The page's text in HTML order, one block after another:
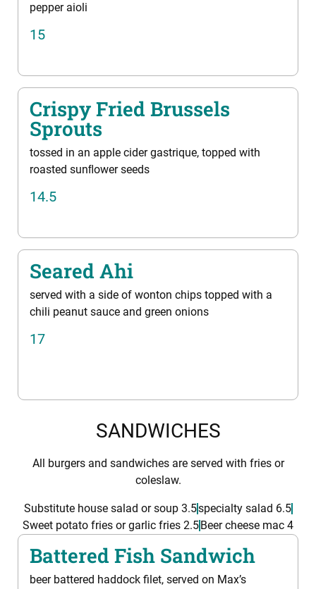
pepper aioli
15
Crispy Fried Brussels
Sprouts
tossed in an apple cider gastrique, topped with
roasted sunﬂower seeds
14.5
Seared Ahi
served with a side of wonton chips topped with a
chili peanut sauce and green onions
17
SANDWICHES
All burgers and sandwiches are served with fries or
coleslaw.
Substitute house salad or soup 3.5specialty salad 6.5
Sweet potato fries or garlic fries 2.5Beer cheese mac 4
Battered Fish Sandwich
beer battered haddock filet, served on Max’s